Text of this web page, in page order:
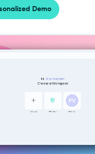
Demo